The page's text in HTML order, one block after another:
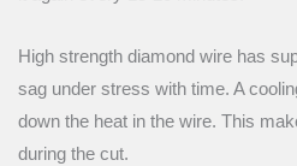
High strength diamond wire has
sag under stress with time. A
down the heat in the wire. This
during the cut.